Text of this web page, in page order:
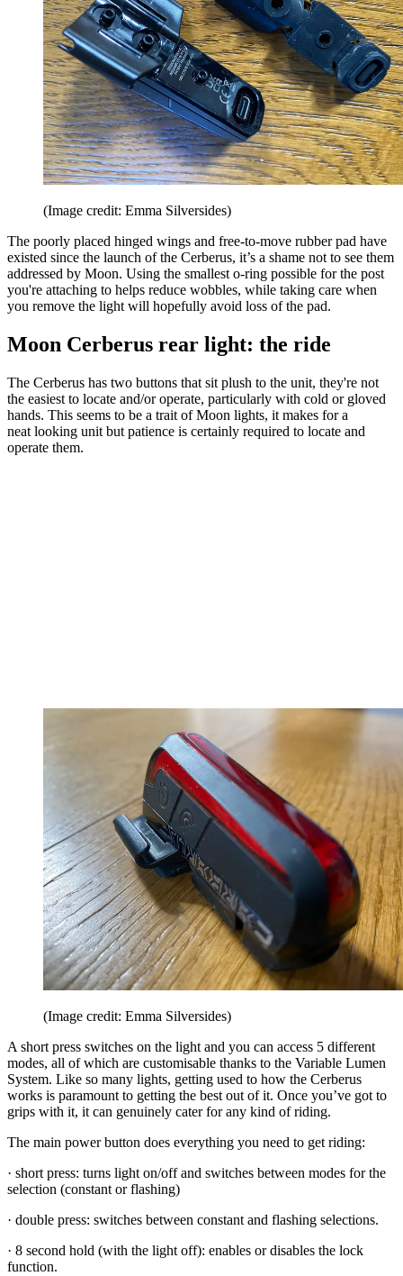
(Image credit: Emma Silversides)
The poorly placed hinged wings and free-to-move rubber pad have
existed since the launch of the Cerberus, it’s a shame not to see them
addressed by Moon. Using the smallest o-ring possible for the post
you're attaching to helps reduce wobbles, while taking care when
you remove the light will hopefully avoid loss of the pad.
Moon Cerberus rear light: the ride
The Cerberus has two buttons that sit plush to the unit, they're not
the easiest to locate and/or operate, particularly with cold or gloved
hands. This seems to be a trait of Moon lights, it makes for a
neat looking unit but patience is certainly required to locate and
operate them.
(Image credit: Emma Silversides)
A short press switches on the light and you can access 5 different
modes, all of which are customisable thanks to the Variable Lumen
System. Like so many lights, getting used to how the Cerberus
works is paramount to getting the best out of it. Once you’ve got to
grips with it, it can genuinely cater for any kind of riding.
The main power button does everything you need to get riding:
· short press: turns light on/off and switches between modes for the
selection (constant or flashing)
· double press: switches between constant and flashing selections.
· 8 second hold (with the light off): enables or disables the lock
function.